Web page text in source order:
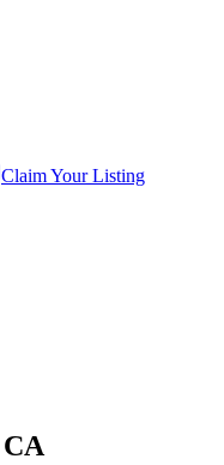
Claim Your Listing
CA